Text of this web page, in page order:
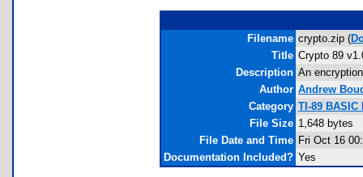
Filename crypto.zip (
Title Crypto 89
Description An
Author Andrew
Category TI-89
File Size 1,648 bytes
File Date and Time Fri Oct 16
Documentation Included? Yes